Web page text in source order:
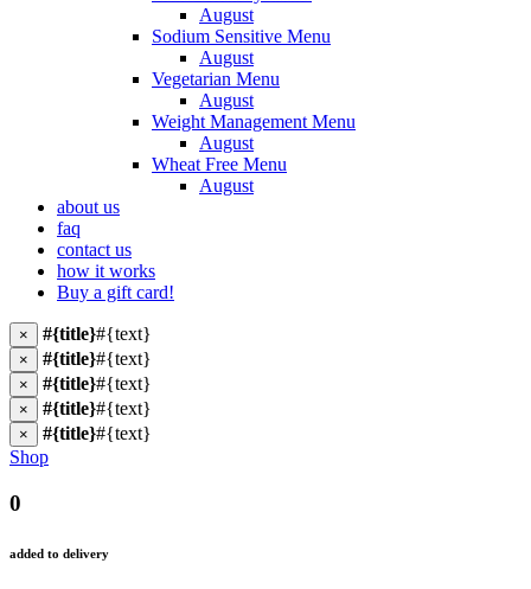
August
Sodium Sensitive Menu
August
Vegetarian Menu
August
Weight Management Menu
August
Wheat Free Menu
August
about us
faq
contact us
how it works
Buy a gift card!
× #{title}#{text}
× #{title}#{text}
× #{title}#{text}
× #{title}#{text}
× #{title}#{text}
Shop
0
added to delivery